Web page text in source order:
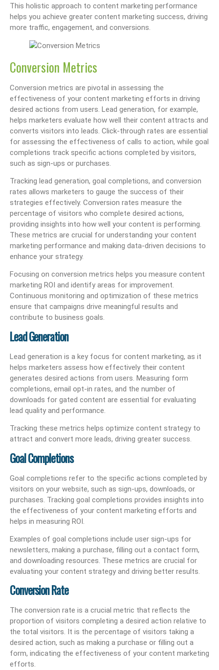
This holistic approach to content marketing performance
helps you achieve greater content marketing success, driving
more traffic, engagement, and conversions.
Conversion Metrics
Conversion metrics are pivotal in assessing the
effectiveness of your content marketing efforts in driving
desired actions from users. Lead generation, for example,
helps marketers evaluate how well their content attracts and
converts visitors into leads. Click-through rates are essential
for assessing the effectiveness of calls to action, while goal
completions track specific actions completed by visitors,
such as sign-ups or purchases.
Tracking lead generation, goal completions, and conversion
rates allows marketers to gauge the success of their
strategies effectively. Conversion rates measure the
percentage of visitors who complete desired actions,
providing insights into how well your content is performing.
These metrics are crucial for understanding your content
marketing performance and making data-driven decisions to
enhance your strategy.
Focusing on conversion metrics helps you measure content
marketing ROI and identify areas for improvement.
Continuous monitoring and optimization of these metrics
ensure that campaigns drive meaningful results and
contribute to business goals.
Lead Generation
Lead generation is a key focus for content marketing, as it
helps marketers assess how effectively their content
generates desired actions from users. Measuring form
completions, email opt-in rates, and the number of
downloads for gated content are essential for evaluating
lead quality and performance.
Tracking these metrics helps optimize content strategy to
attract and convert more leads, driving greater success.
Goal Completions
Goal completions refer to the specific actions completed by
visitors on your website, such as sign-ups, downloads, or
purchases. Tracking goal completions provides insights into
the effectiveness of your content marketing efforts and
helps in measuring ROI.
Examples of goal completions include user sign-ups for
newsletters, making a purchase, filling out a contact form,
and downloading resources. These metrics are crucial for
evaluating your content strategy and driving better results.
Conversion Rate
The conversion rate is a crucial metric that reflects the
proportion of visitors completing a desired action relative to
the total visitors. It is the percentage of visitors taking a
desired action, such as making a purchase or filling out a
form, indicating the effectiveness of your content marketing
efforts.